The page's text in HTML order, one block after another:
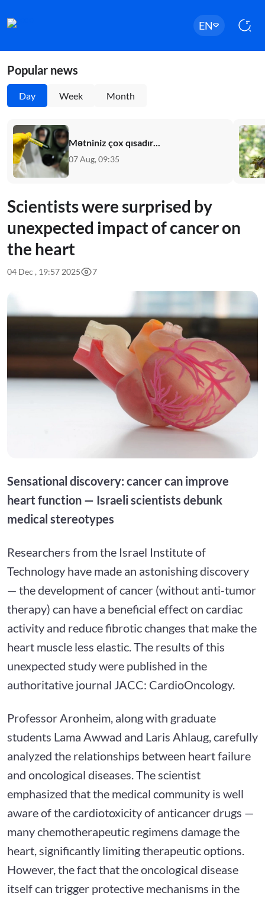
EN
Popular news
Day Week Month
Mətniniz çox qısadır...
07 Aug, 09:35
Scientists were surprised by
unexpected impact of cancer on
the heart
04 Dec , 19:57 2025 7
Sensational discovery: cancer can improve
heart function — Israeli scientists debunk
medical stereotypes
Researchers from the Israel Institute of
Technology have made an astonishing discovery
— the development of cancer (without anti-tumor
therapy) can have a beneficial effect on cardiac
activity and reduce fibrotic changes that make the
heart muscle less elastic. The results of this
unexpected study were published in the
authoritative journal JACC: CardioOncology.
Professor Aronheim, along with graduate
students Lama Awwad and Laris Ahlaug, carefully
analyzed the relationships between heart failure
and oncological diseases. The scientist
emphasized that the medical community is well
aware of the cardiotoxicity of anticancer drugs —
many chemotherapeutic regimens damage the
heart, significantly limiting therapeutic options.
However, the fact that the oncological disease
itself can trigger protective mechanisms in the